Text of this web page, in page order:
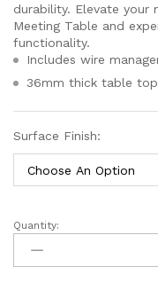
durability. Elevate your
Meeting Table and
functionality.
Includes wire
36mm thick table top
Surface Finish:
Quantity: